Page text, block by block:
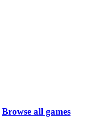
Browse all games